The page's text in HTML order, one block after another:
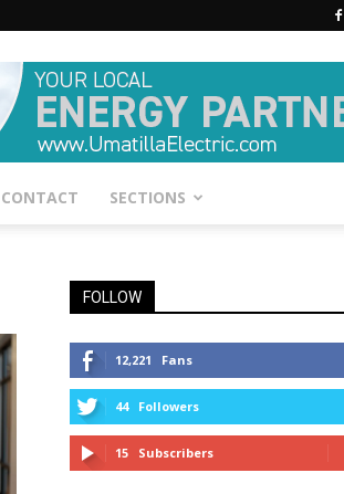
CONTACT SECTIONS
FOLLOW
12,221 Fans
44 Followers
15 Subscribers